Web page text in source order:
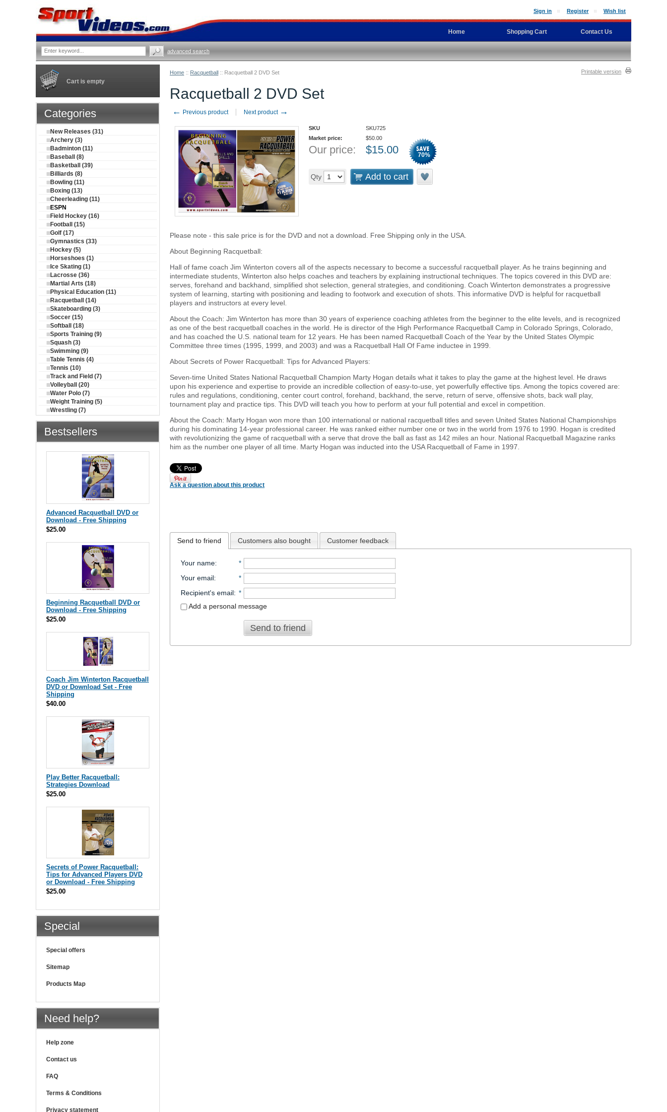
Home :: Racquetball :: Racquetball 2 DVD Set Printable version
Racquetball 2 DVD Set
← Previous product Next product →
SKU
SKU725
Market price:
$50.00
Our price: $15.00 70%
Qty Add to cart
Please note - this sale price is for the DVD and not a download. Free Shipping only in the USA.
About Beginning Racquetball:
Hall of fame coach Jim Winterton covers all of the aspects necessary to become a successful racquetball player. As he trains beginning and
intermediate students, Winterton also helps coaches and teachers by explaining instructional techniques. The topics covered in this DVD are:
serves, forehand and backhand, simplified shot selection, general strategies, and conditioning. Coach Winterton demonstrates a progressive
system of learning, starting with positioning and leading to footwork and execution of shots. This informative DVD is helpful for racquetball
players and instructors at every level.
About the Coach: Jim Winterton has more than 30 years of experience coaching athletes from the beginner to the elite levels, and is recognized
as one of the best racquetball coaches in the world. He is director of the High Performance Racquetball Camp in Colorado Springs, Colorado,
and has coached the U.S. national team for 12 years. He has been named Racquetball Coach of the Year by the United States Olympic
Committee three times (1995, 1999, and 2003) and was a Racquetball Hall Of Fame inductee in 1999.
About Secrets of Power Racquetball: Tips for Advanced Players:
Seven-time United States National Racquetball Champion Marty Hogan details what it takes to play the game at the highest level. He draws
upon his experience and expertise to provide an incredible collection of easy-to-use, yet powerfully effective tips. Among the topics covered are:
rules and regulations, conditioning, center court control, forehand, backhand, the serve, return of serve, offensive shots, back wall play,
tournament play and practice tips. This DVD will teach you how to perform at your full potential and excel in competition.
About the Coach: Marty Hogan won more than 100 international or national racquetball titles and seven United States National Championships
during his dominating 14-year professional career. He was ranked either number one or two in the world from 1976 to 1990. Hogan is credited
with revolutionizing the game of racquetball with a serve that drove the ball as fast as 142 miles an hour. National Racquetball Magazine ranks
him as the number one player of all time. Marty Hogan was inducted into the USA Racquetball of Fame in 1997.
Ask a question about this product
Send to friend Customers also bought Customer feedback
Your name:
*
Your email:
*
Recipient's email: *
Add a personal message
Send to friend
Cart is empty
Categories
New Releases (31)
Archery (3)
Badminton (11)
Baseball (8)
Basketball (39)
Billiards (8)
Bowling (11)
Boxing (13)
Cheerleading (11)
ESPN
Field Hockey (16)
Football (15)
Golf (17)
Gymnastics (33)
Hockey (5)
Horseshoes (1)
Ice Skating (1)
Lacrosse (36)
Martial Arts (18)
Physical Education (11)
Racquetball (14)
Skateboarding (3)
Soccer (15)
Softball (18)
Sports Training (9)
Squash (3)
Swimming (9)
Table Tennis (4)
Tennis (10)
Track and Field (7)
Volleyball (20)
Water Polo (7)
Weight Training (5)
Wrestling (7)
Bestsellers
Advanced Racquetball DVD or
Download - Free Shipping
$25.00
Beginning Racquetball DVD or
Download - Free Shipping
$25.00
Coach Jim Winterton Racquetball
DVD or Download Set - Free
Shipping
$40.00
Play Better Racquetball:
Strategies Download
$25.00
Secrets of Power Racquetball:
Tips for Advanced Players DVD
or Download - Free Shipping
$25.00
Special
Special offers
Sitemap
Products Map
Need help?
Help zone
Contact us
FAQ
Terms & Conditions
Privacy statement
Sign in Register Wish list
Contact Us
Shopping Cart
Home
advanced search